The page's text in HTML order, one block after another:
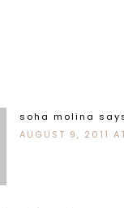
soha molina
AUGUST 9, 2011